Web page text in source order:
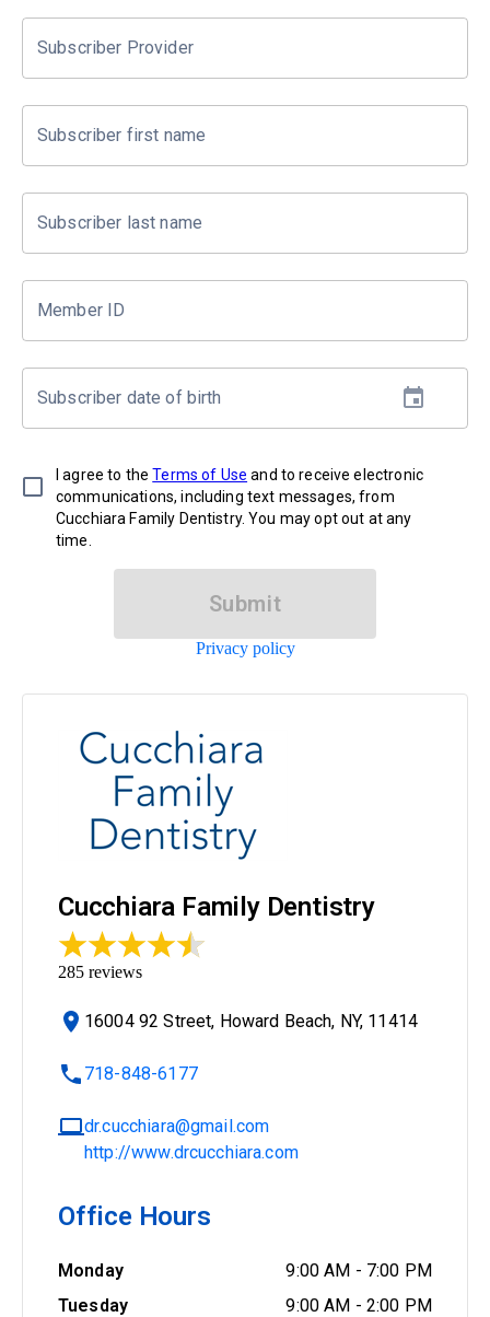
Subscriber Provider
Subscriber first name
Subscriber last name
Member ID
Subscriber date of birth
I agree to the Terms of Use and to receive electronic
communications, including text messages, from
Cucchiara Family Dentistry. You may opt out at any
time.
Submit
Privacy policy
Cucchiara Family Dentistry
285 reviews
16004 92 Street, Howard Beach, NY, 11414
718-848-6177
dr.cucchiara@gmail.com
http://www.drcucchiara.com
Office Hours
Monday 9:00 AM - 7:00 PM
Tuesday
9:00 AM - 2:00 PM